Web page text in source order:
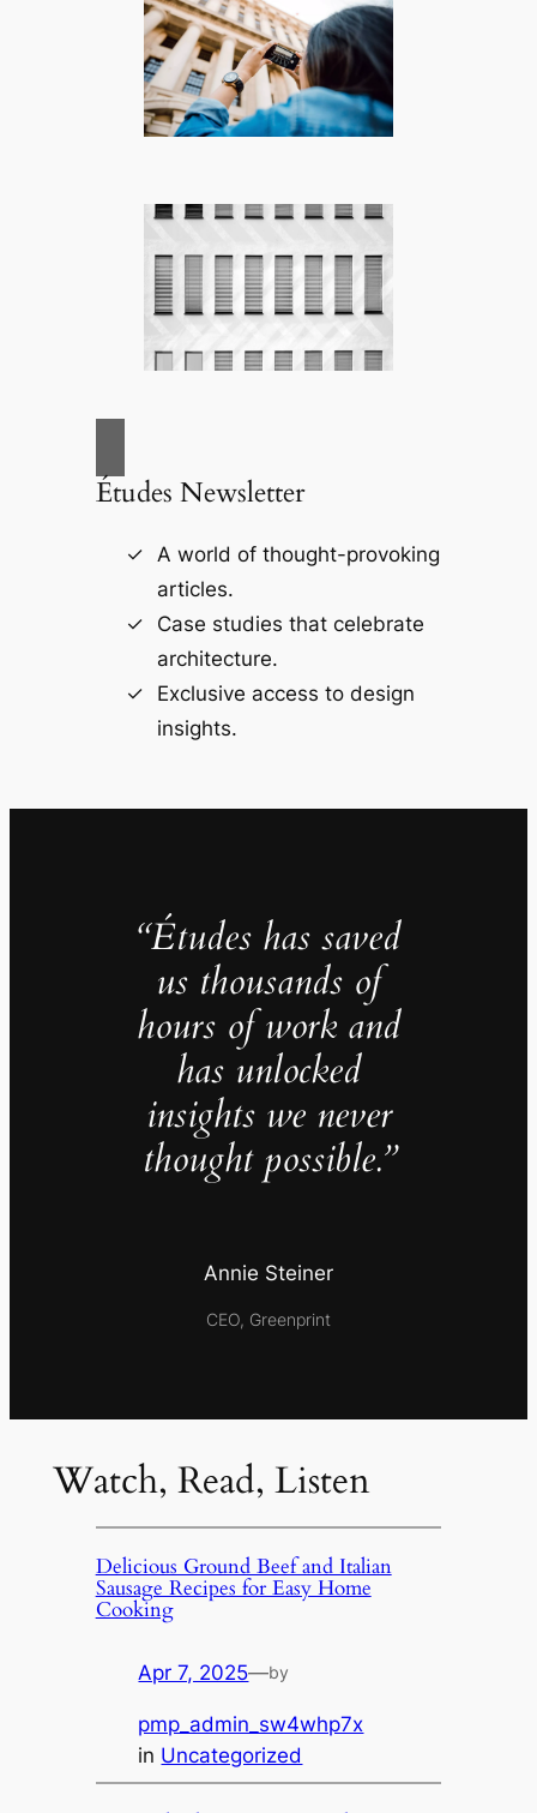
Études Newsletter
A world of thought-provoking
articles.
Case studies that celebrate
architecture.
Exclusive access to design
insights.
“Études has saved
us thousands of
hours of work and
has unlocked
insights we never
thought possible.”
Annie Steiner
CEO, Greenprint
Watch, Read, Listen
Delicious Ground Beef and Italian
Sausage Recipes for Easy Home
Cooking
Apr 7, 2025—by
pmp_admin_sw4whp7x
in Uncategorized